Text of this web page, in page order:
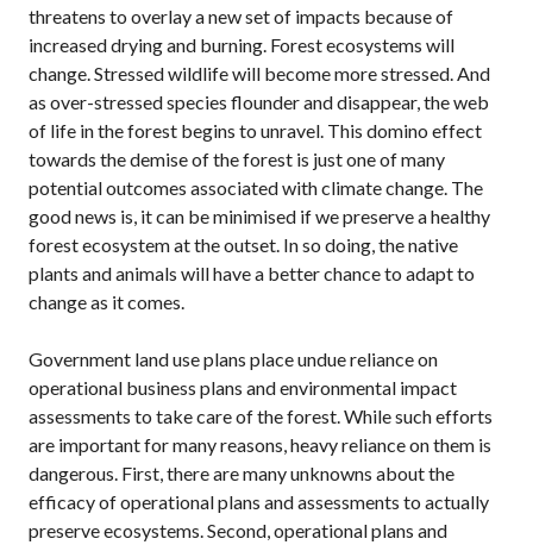
threatens to overlay a new set of impacts because of
increased drying and burning. Forest ecosystems will
change. Stressed wildlife will become more stressed. And
as over-stressed species flounder and disappear, the web
of life in the forest begins to unravel. This domino effect
towards the demise of the forest is just one of many
potential outcomes associated with climate change. The
good news is, it can be minimised if we preserve a healthy
forest ecosystem at the outset. In so doing, the native
plants and animals will have a better chance to adapt to
change as it comes.
Government land use plans place undue reliance on
operational business plans and environmental impact
assessments to take care of the forest. While such efforts
are important for many reasons, heavy reliance on them is
dangerous. First, there are many unknowns about the
efficacy of operational plans and assessments to actually
preserve ecosystems. Second, operational plans and